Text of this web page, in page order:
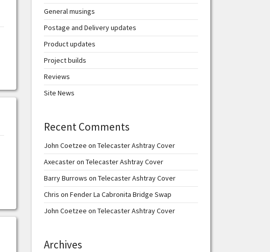
General musings
Postage and Delivery updates
Product updates
Project builds
Reviews
Site News
Recent Comments
John Coetzee on Telecaster Ashtray Cover
Axecasteron Telecaster Ashtray Cover
Barry Burrows on Telecaster Ashtray Cover
Chris on Fender La Cabronita Bridge Swap
John Coetzee on Telecaster Ashtray Cover
Archives